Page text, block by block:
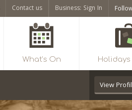
Contact us Business: Sign In
What’s On Holidays
View